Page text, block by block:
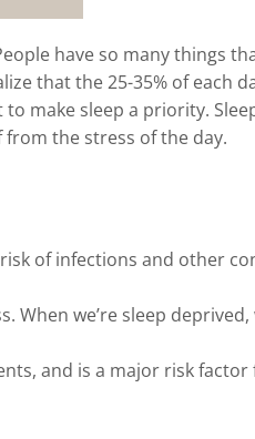
have so many things
that the 25-35% of each
make sleep a priority.
the stress of the day.
of infections and other
we’re sleep
and is a major risk